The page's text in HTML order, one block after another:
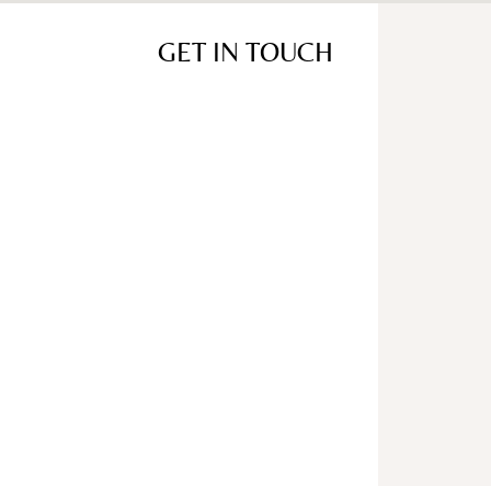
GET IN TOUCH